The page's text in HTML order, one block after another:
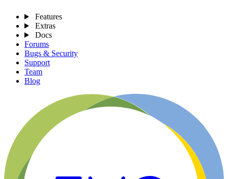
Features
Extras
Docs
Forums
Bugs & Security
Support
Team
Blog